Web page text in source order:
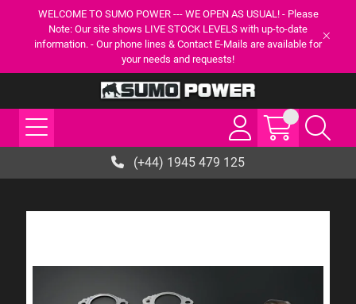
WELCOME TO SUMO POWER --- WE OPEN AS USUAL! - Please
Note: Our site shows LIVE STOCK LEVELS with up-to-date
information. - Our phone lines & Contact E-Mails are available for
your needs and requests!
(+44) 1945 479 125